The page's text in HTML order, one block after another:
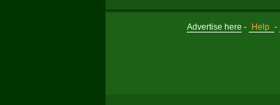
Advertise here - Help -